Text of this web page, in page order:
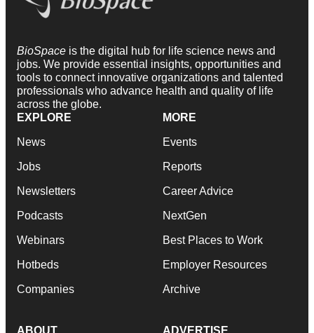
BioSpace is the digital hub for life science news and
jobs. We provide essential insights, opportunities and
tools to connect innovative organizations and talented
professionals who advance health and quality of life
across the globe.
EXPLORE
News
Jobs
Newsletters
Podcasts
Webinars
Hotbeds
Companies
MORE
Events
Reports
Career Advice
NextGen
Best Places to Work
Employer Resources
Archive
ABOUT ADVERTISE